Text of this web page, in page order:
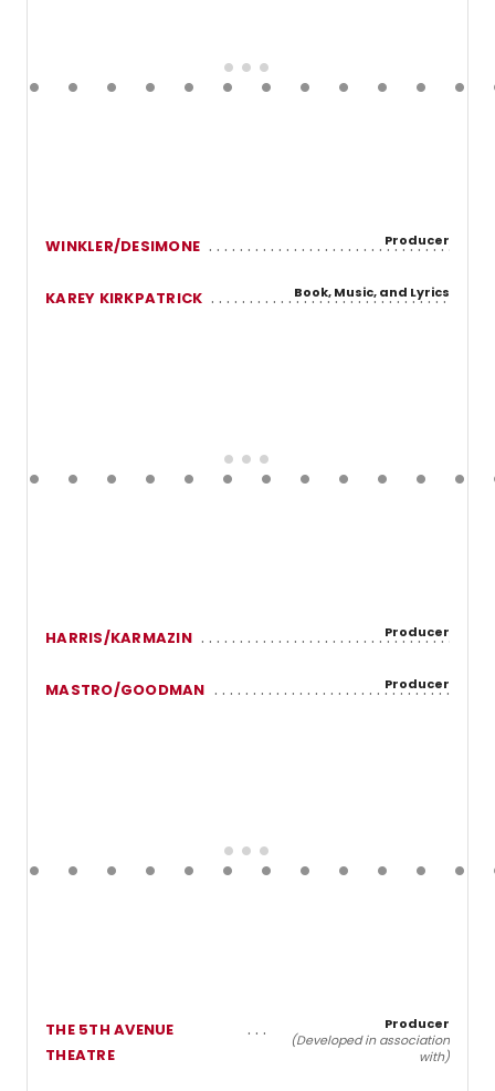
WINKLER/DESIMONE Producer
KAREY KIRKPATRICK Book, Music, and Lyrics
HARRIS/KARMAZIN Producer
MASTRO/GOODMAN Producer
THE 5TH AVENUE
THEATRE
Producer
(Developed in association
with)